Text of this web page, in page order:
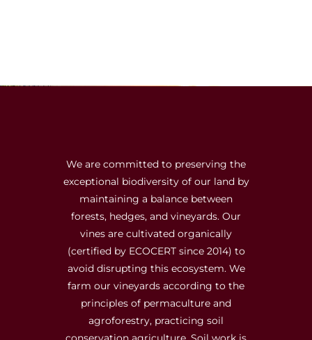
We are committed to preserving the
exceptional biodiversity of our land by
maintaining a balance between
forests, hedges, and vineyards. Our
vines are cultivated organically
(certified by ECOCERT since 2014) to
avoid disrupting this ecosystem. We
farm our vineyards according to the
principles of permaculture and
agroforestry, practicing soil